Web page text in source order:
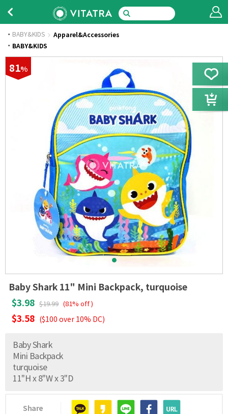
BABY&KIDS Apparel&Accessories
· BABY&KIDS
81%
Baby Shark 11" Mini Backpack, turquoise
$3.98 $19.99 (81% off )
$3.58 ($100 over 10% DC)
Baby Shark
Mini Backpack
turquoise
11"H x 8"W x 3"D
Share